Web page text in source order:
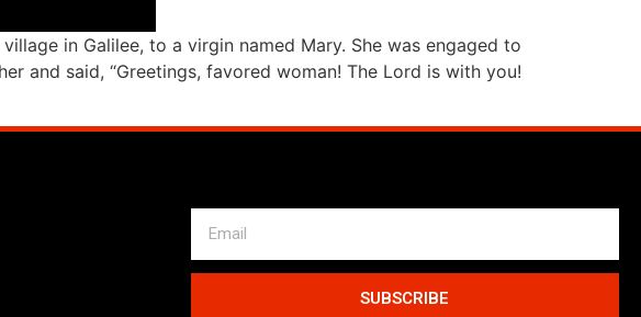
in Galilee, to a virgin named Mary. She was engaged to
and said, “Greetings, favored woman! The Lord is with you!
SUBSCRIBE